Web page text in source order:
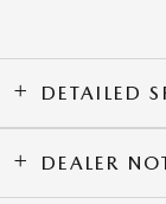
DETAILED
DEALER